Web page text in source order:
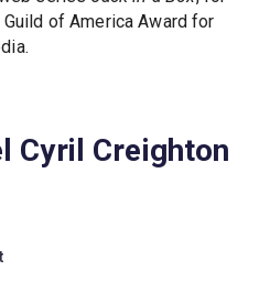
of America Award for
Cyril Creighton